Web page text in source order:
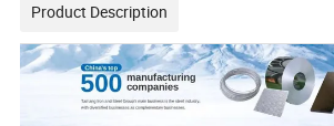
Product Description